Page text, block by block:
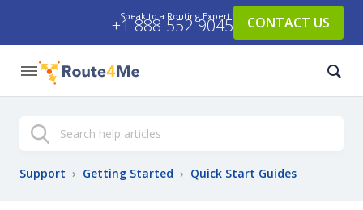
Speak to a Routing Expert:
+1-888-552-9045 CONTACT US
Search
Support › Getting Started › Quick Start Guides